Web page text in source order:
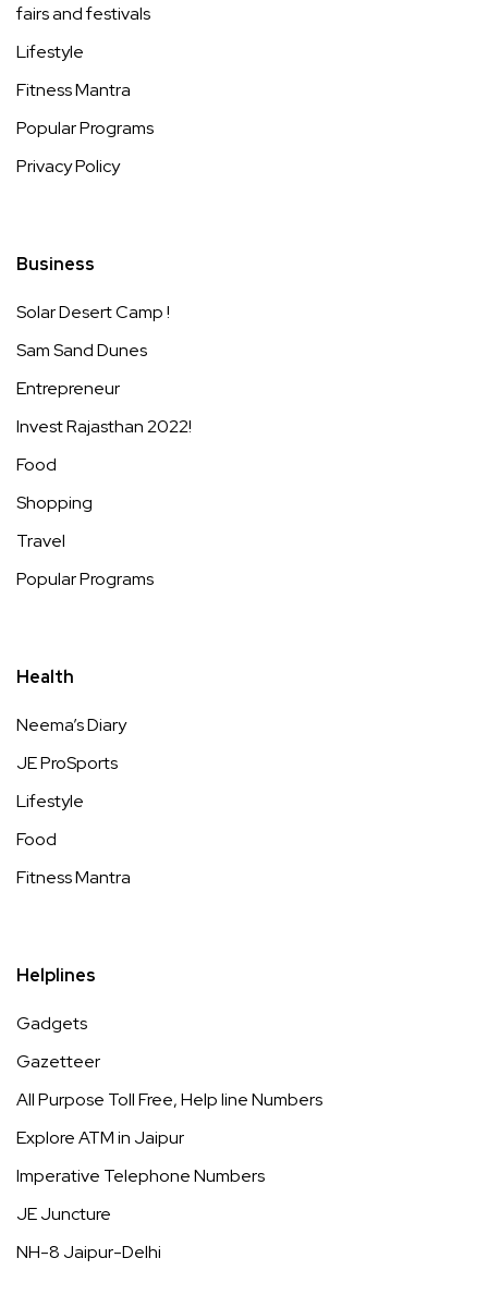
fairs and festivals
Lifestyle
Fitness Mantra
Popular Programs
Privacy Policy
Business
Solar Desert Camp !
Sam Sand Dunes
Entrepreneur
Invest Rajasthan 2022!
Food
Shopping
Travel
Popular Programs
Health
Neema’s Diary
JE ProSports
Lifestyle
Food
Fitness Mantra
Helplines
Gadgets
Gazetteer
All Purpose Toll Free, Help line Numbers
Explore ATM in Jaipur
Imperative Telephone Numbers
JE Juncture
NH-8 Jaipur-Delhi